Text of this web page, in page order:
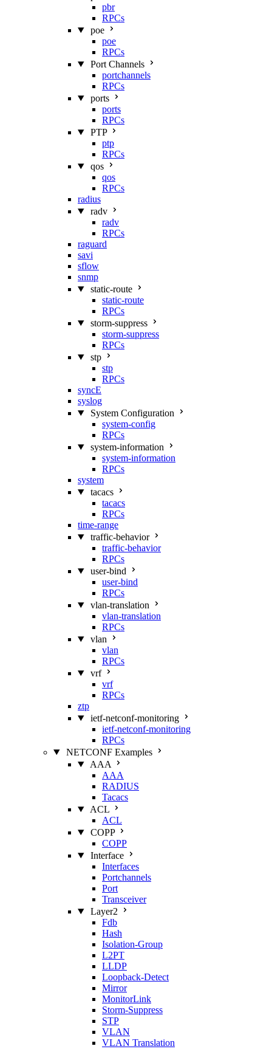
pbr
RPCs
poe
poe
RPCs
Port Channels
portchannels
RPCs
ports
ports
RPCs
PTP
ptp
RPCs
qos
qos
RPCs
radius
radv
radv
RPCs
raguard
savi
sflow
snmp
static-route
static-route
RPCs
storm-suppress
storm-suppress
RPCs
stp
stp
RPCs
syncE
syslog
System Configuration
system-config
RPCs
system-information
system-information
RPCs
system
tacacs
tacacs
RPCs
time-range
traffic-behavior
traffic-behavior
RPCs
user-bind
user-bind
RPCs
vlan-translation
vlan-translation
RPCs
vlan
vlan
RPCs
vrf
vrf
RPCs
ztp
ietf-netconf-monitoring
ietf-netconf-monitoring
RPCs
NETCONF Examples
AAA
AAA
RADIUS
Tacacs
ACL
ACL
COPP
COPP
Interface
Interfaces
Portchannels
Port
Transceiver
Layer2
Fdb
Hash
Isolation‑Group
L2PT
LLDP
Loopback‑Detect
Mirror
MonitorLink
Storm‑Suppress
STP
VLAN
VLAN Translation